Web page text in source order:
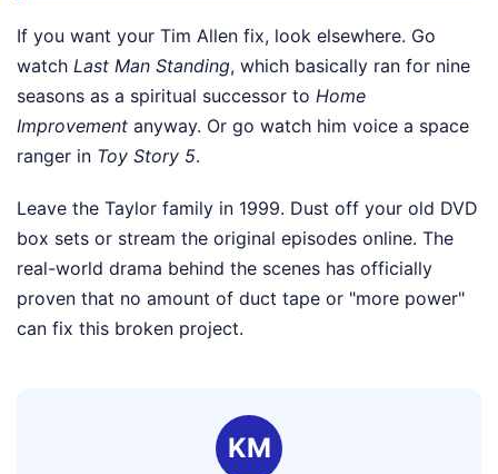
If you want your Tim Allen fix, look elsewhere. Go
watch Last Man Standing, which basically ran for nine
seasons as a spiritual successor to Home
Improvement anyway. Or go watch him voice a space
ranger in Toy Story 5.
Leave the Taylor family in 1999. Dust off your old DVD
box sets or stream the original episodes online. The
real-world drama behind the scenes has officially
proven that no amount of duct tape or "more power"
can fix this broken project.
KM